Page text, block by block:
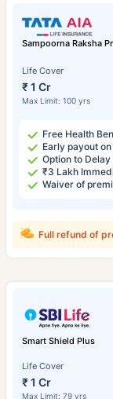
Sampoorna Raksha
Life Cover
₹ 1 Cr
Max Limit: 100 yrs
Free Health
Early payout
Option to
₹3 Lakh
Waiver of
Full refund of
Smart Shield Plus
Life Cover
₹ 1 Cr
Max Limit: 79 yrs